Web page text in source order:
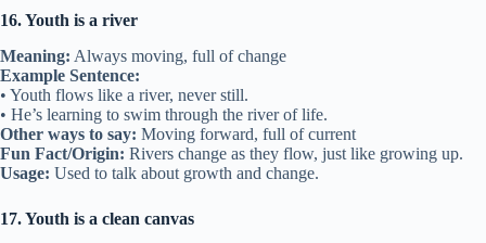
16. Youth is a river
Meaning: Always moving, full of change
Example Sentence:
• Youth flows like a river, never still.
• He’s learning to swim through the river of life.
Other ways to say: Moving forward, full of current
Fun Fact/Origin: Rivers change as they flow, just like growing up.
Usage: Used to talk about growth and change.
17. Youth is a clean canvas